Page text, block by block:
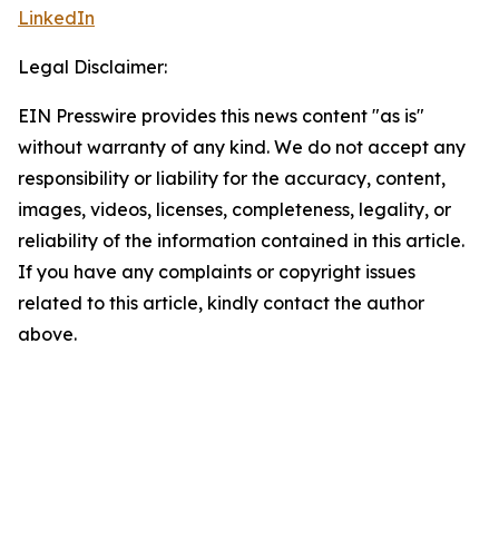
LinkedIn
Legal Disclaimer:
EIN Presswire provides this news content "as is"
without warranty of any kind. We do not accept any
responsibility or liability for the accuracy, content,
images, videos, licenses, completeness, legality, or
reliability of the information contained in this article.
If you have any complaints or copyright issues
related to this article, kindly contact the author
above.